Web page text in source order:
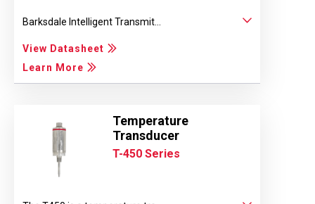
Barksdale Intelligent Transmit...
View Datasheet
Learn More
Temperature
Transducer
T-450 Series